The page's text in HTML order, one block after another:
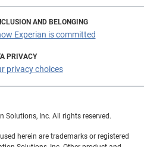
AND BELONGING
Experian is committed
PRIVACY
privacy choices
Solutions, Inc. All rights reserved.
herein are trademarks or registered